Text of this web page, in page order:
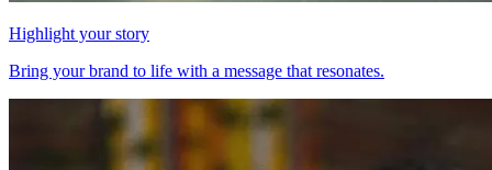
Highlight your story
Bring your brand to life with a message that resonates.